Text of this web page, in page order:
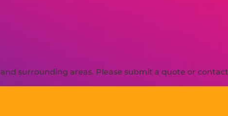
and surrounding areas. Please submit a quote or